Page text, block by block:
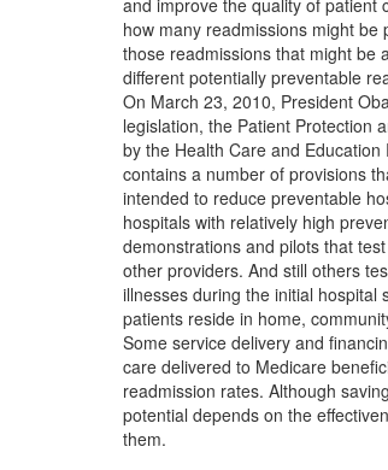
and improve the quality of patient
how many readmissions might
those readmissions that might be
different potentially preventable
On March 23, 2010, President
legislation, the Patient Protection
by the Health Care and
contains a number of provisions
intended to reduce preventable
hospitals with relatively high
demonstrations and pilots that
other providers. And still others
illnesses during the initial hospital
patients reside in home,
Some service delivery and
care delivered to Medicare
readmission rates. Although
potential depends on the
them.